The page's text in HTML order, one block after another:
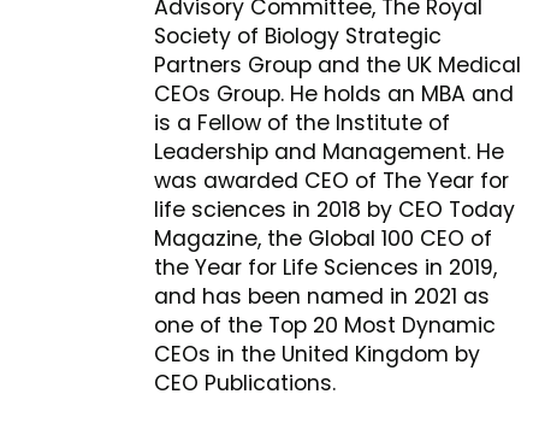
Advisory Committee, The Royal
Society of Biology Strategic
Partners Group and the UK Medical
CEOs Group. He holds an MBA and
is a Fellow of the Institute of
Leadership and Management. He
was awarded CEO of The Year for
life sciences in 2018 by CEO Today
Magazine, the Global 100 CEO of
the Year for Life Sciences in 2019,
and has been named in 2021 as
one of the Top 20 Most Dynamic
CEOs in the United Kingdom by
CEO Publications.